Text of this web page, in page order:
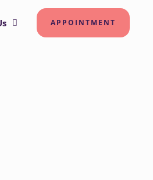
APPOINTMENT